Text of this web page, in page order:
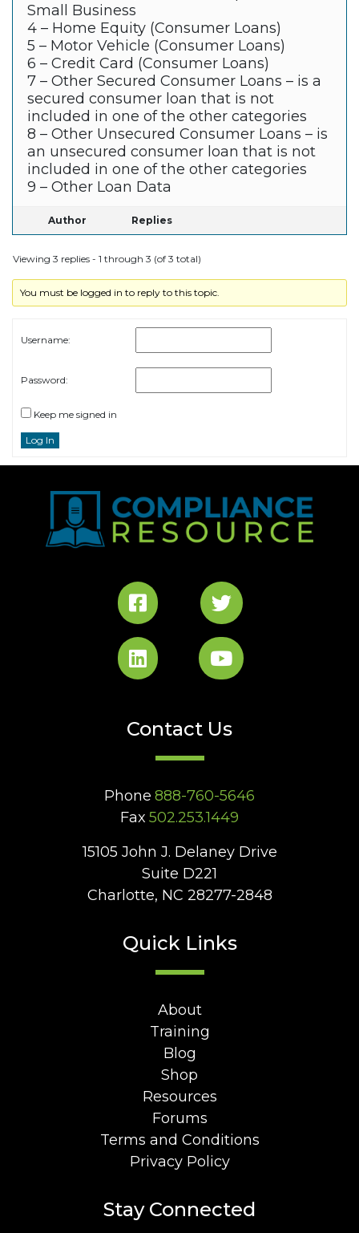
Small Business
4 – Home Equity (Consumer Loans)
5 – Motor Vehicle (Consumer Loans)
6 – Credit Card (Consumer Loans)
7 – Other Secured Consumer Loans – is a
secured consumer loan that is not
included in one of the other categories
8 – Other Unsecured Consumer Loans – is
an unsecured consumer loan that is not
included in one of the other categories
9 – Other Loan Data
Author Replies
Viewing 3 replies - 1 through 3 (of 3 total)
You must be logged in to reply to this topic.
Username:
Password:
Keep me signed in
Log In
Contact Us
Phone 888-760-5646
Fax 502.253.1449
15105 John J. Delaney Drive
Suite D221
Charlotte, NC 28277-2848
Quick Links
About
Training
Blog
Shop
Resources
Forums
Terms and Conditions
Privacy Policy
Stay Connected